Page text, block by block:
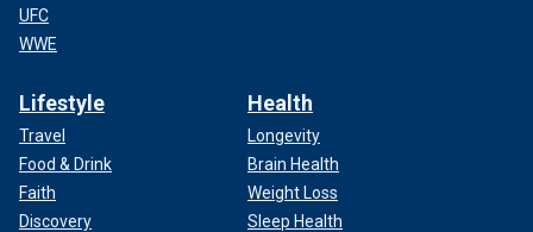
UFC
WWE
Lifestyle
Travel
Food & Drink
Faith
Discovery
Health
Longevity
Brain Health
Weight Loss
Sleep Health